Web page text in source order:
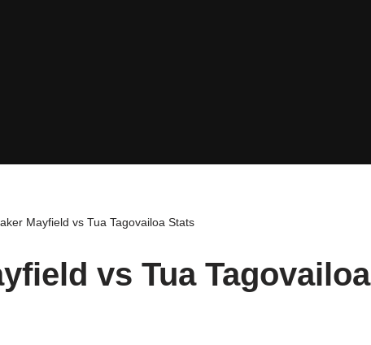
Mayfield vs Tua Tagovailoa Stats
vs Tua